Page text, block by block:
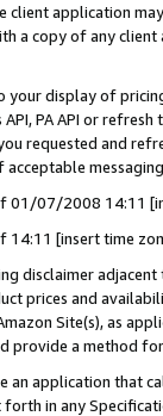
application
a copy of any
your display of
PA API or
requested and
01/07/2008 14:11
14:11 [insert time
disclaimer
prices and
Site(s), as
provide a method
application that
forth in any